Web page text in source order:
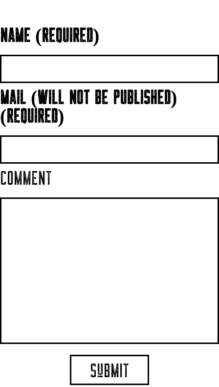
NAME (REQUIRED)
MAIL (WILL NOT BE PUBLISHED)
(REQUIRED)
COMMENT